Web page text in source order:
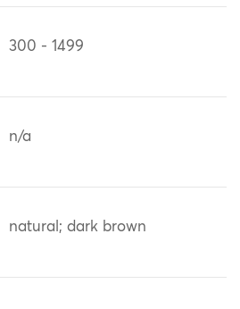
300 - 1499
n/a
natural; dark brown